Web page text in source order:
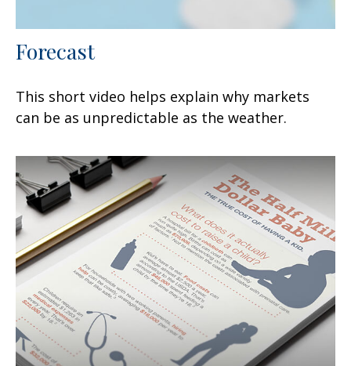
Forecast
This short video helps explain why markets
can be as unpredictable as the weather.